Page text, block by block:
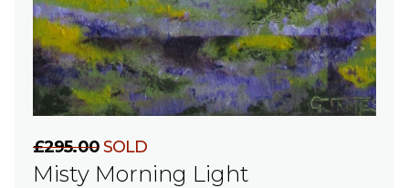
£295.00SOLD
Misty Morning Light